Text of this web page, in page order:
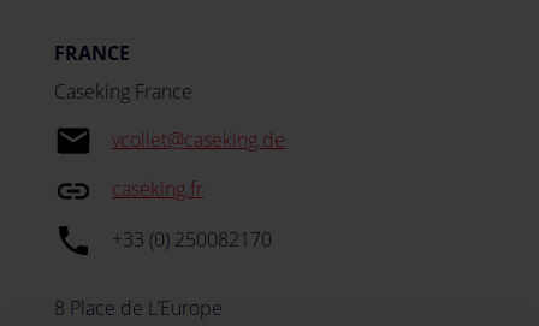
FRANCE
Caseking France
email vcollet@caseking.de
insert_link caseking.fr
local_phone +33 (0) 250082170
8 Place de L’Europe